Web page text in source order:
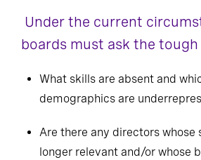
Under the current
boards must ask the
What skills are absent and
demographics are
Are there any directors whose
longer relevant and/or whose